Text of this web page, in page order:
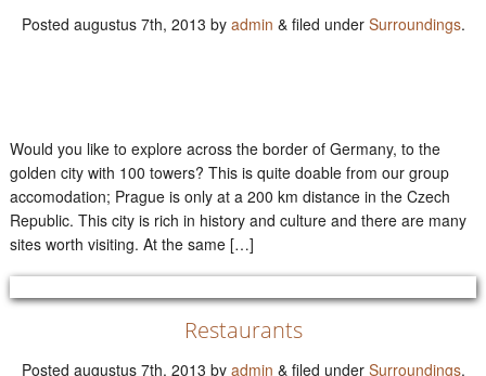
Posted augustus 7th, 2013 by admin &filed under Surroundings.
Would you like to explore across the border of Germany, to the
golden city with 100 towers? This is quite doable from our group
accomodation; Prague is only at a 200 km distance in the Czech
Republic. This city is rich in history and culture and there are many
sites worth visiting. At the same […]
Restaurants
Posted augustus 7th, 2013 by admin &filed under Surroundings.